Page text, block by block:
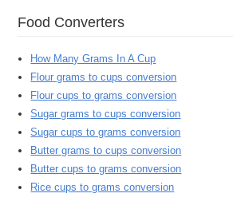
Food Converters
How Many Grams In A Cup
Flour grams to cups conversion
Flour cups to grams conversion
Sugar grams to cups conversion
Sugar cups to grams conversion
Butter grams to cups conversion
Butter cups to grams conversion
Rice cups to grams conversion